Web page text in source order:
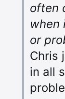
often
when
or
Chris
in all